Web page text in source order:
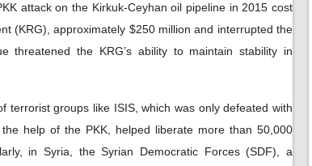
attack on the Kirkuk-Ceyhan oil pipeline in 2015 cost
(KRG), approximately $250 million and interrupted the
threatened the KRG’s ability to maintain stability in
groups like ISIS, which was only defeated with
help of the PKK, helped liberate more than 50,000
in Syria, the Syrian Democratic Forces (SDF), a